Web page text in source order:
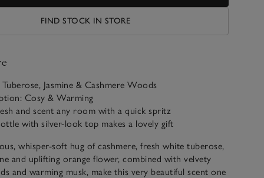
FIND STOCK IN STORE
Jasmine & Cashmere Woods
Cosy & Warming
and scent any room with a quick spritz
with silver-look top makes a lovely gift
whisper-soft hug of cashmere, fresh white tuberose,
and uplifting orange flower, combined with velvety
and warming musk, make this very beautiful scent one